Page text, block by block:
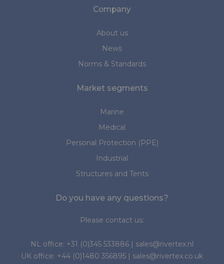
Company
About us
News
Norms & Standards
Market segments
Marine
Medical
Personal Protection (PPE)
Industrial
Structures and Tents
Do you have any questions?
Please contact us:
NL office: +31 (0)345 533886 | sales@rivertex.nl
UK office: +44 (0)1480 356895 | sales@rivertex.co.uk